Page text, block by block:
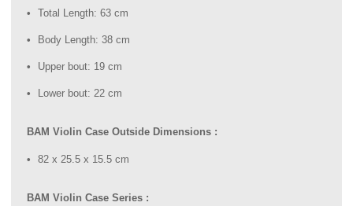
Total Length: 63 cm
Body Length: 38 cm
Upper bout: 19 cm
Lower bout: 22 cm
BAM Violin Case Outside Dimensions :
82 x 25.5 x 15.5 cm
BAM Violin Case Series :